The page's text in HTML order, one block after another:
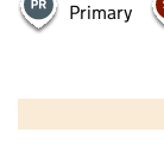
Primary